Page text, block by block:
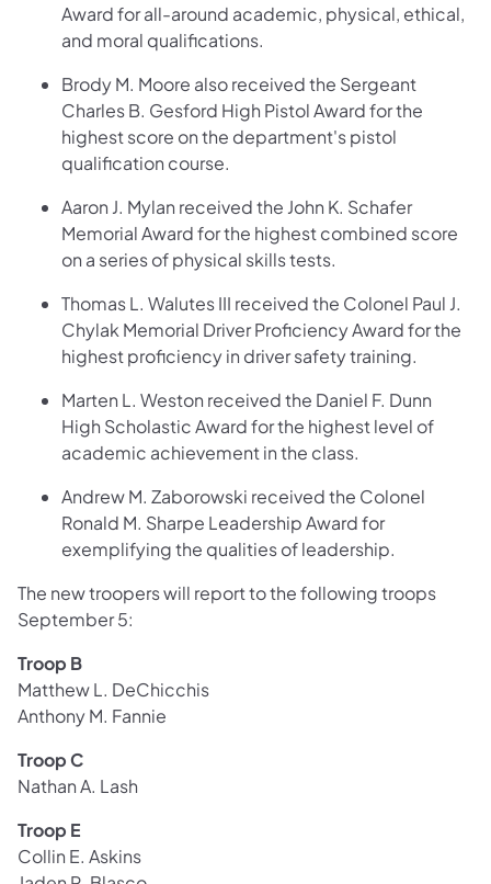
Award for all-around academic, physical, ethical,
and moral qualifications.
Brody M. Moore also received the Sergeant
Charles B. Gesford High Pistol Award for the
highest score on the department's pistol
qualification course.
Aaron J. Mylan received the John K. Schafer
Memorial Award for the highest combined score
on a series of physical skills tests.
Thomas L. Walutes III received the Colonel Paul J.
Chylak Memorial Driver Proficiency Award for the
highest proficiency in driver safety training.
Marten L. Weston received the Daniel F. Dunn
High Scholastic Award for the highest level of
academic achievement in the class.
Andrew M. Zaborowski received the Colonel
Ronald M. Sharpe Leadership Award for
exemplifying the qualities of leadership.
The new troopers will report to the following troops
September 5:
Troop B
Matthew L. DeChicchis
Anthony M. Fannie
Troop C
Nathan A. Lash
Troop E
Collin E. Askins